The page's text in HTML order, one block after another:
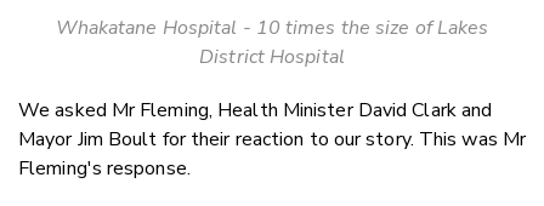
Whakatane Hospital - 10 times the size of Lakes
District Hospital
We asked Mr Fleming, Health Minister David Clark and
Mayor Jim Boult for their reaction to our story. This was Mr
Fleming's response.